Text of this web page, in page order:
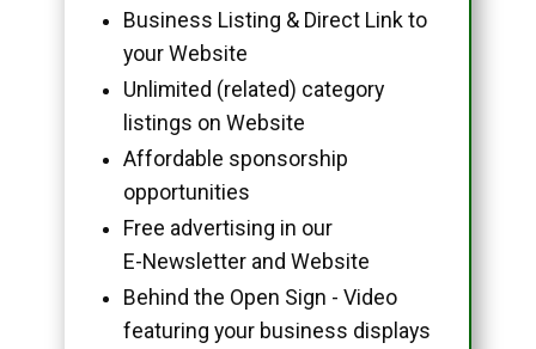
Business Listing & Direct Link to
your Website
Unlimited (related) category
listings on Website
Affordable sponsorship
opportunities
Free advertising in our
E-Newsletter and Website
Behind the Open Sign - Video
featuring your business displays